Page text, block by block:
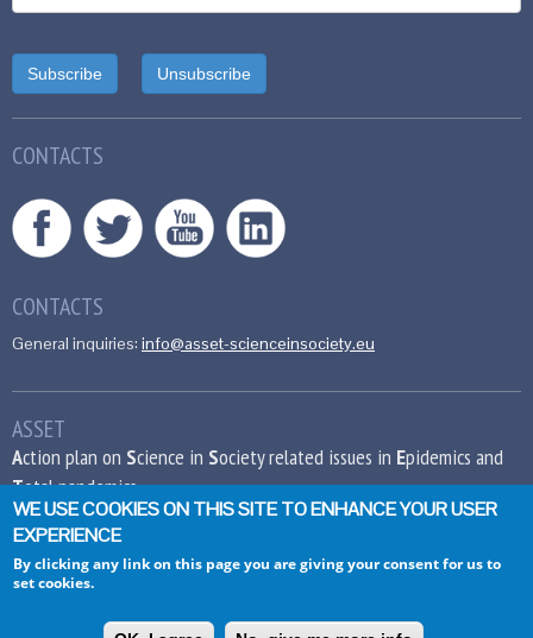
CONTACTS
CONTACTS
General inquiries: info@asset-scienceinsociety.eu
ASSET
Action plan on Science in Society related issues in Epidemics and
Total pandemics
European Union’s Seventh Framework
agreement no 612236.
WE USE COOKIES ON THIS SITE TO ENHANCE YOUR USER
EXPERIENCE
By clicking any link on this page you are giving your consent for us to
set cookies.